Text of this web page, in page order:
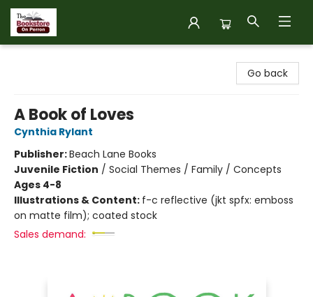
Go back
A Book of Loves
Cynthia Rylant
Publisher:Beach Lane Books
Juvenile Fiction / Social Themes / Family / Concepts
Ages 4-8
Illustrations & Content: f-c reflective (jkt spfx: emboss
on matte film); coated stock
Sales demand: